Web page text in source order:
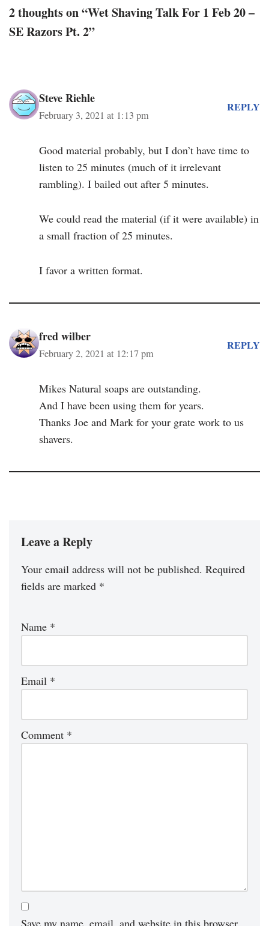
2 thoughts on “Wet Shaving Talk For 1 Feb 20 –
SE Razors Pt. 2”
Steve Riehle
February 3, 2021 at 1:13 pm
REPLY
Good material probably, but I don’t have time to
listen to 25 minutes (much of it irrelevant
rambling). I bailed out after 5 minutes.
We could read the material (if it were available) in
a small fraction of 25 minutes.
I favor a written format.
fred wilber
February 2, 2021 at 12:17 pm
REPLY
Mikes Natural soaps are outstanding.
And I have been using them for years.
Thanks Joe and Mark for your grate work to us
shavers.
Leave a Reply
Your email address will not be published. Required
fields are marked *
Name *
Email *
Comment *